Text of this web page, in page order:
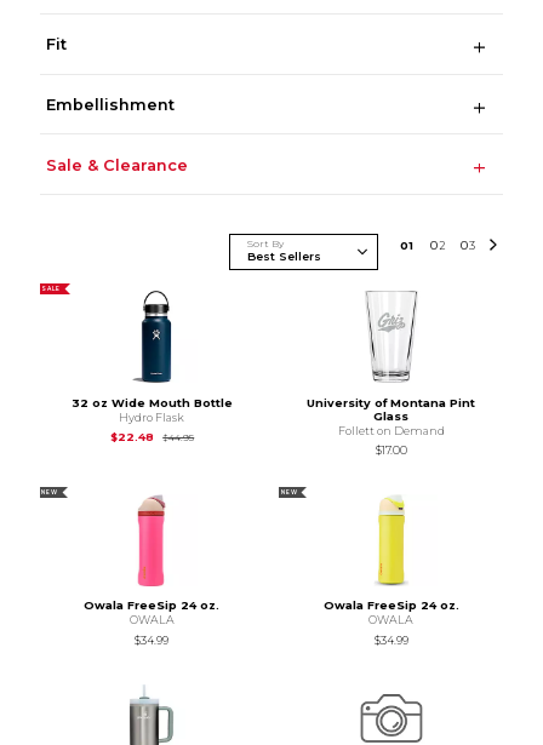
Fit
Embellishment
Sale & Clearance
Sort By 01 02 03
SALE
32 oz Wide Mouth Bottle
Hydro Flask
$22.48
$44.95Original Price is
University of Montana Pint
Glass
Follett on Demand
$17.00
NEW
Owala FreeSip 24 oz.
OWALA
$34.99
NEW
Owala FreeSip 24 oz.
OWALA
$34.99